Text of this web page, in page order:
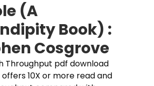
(A
Book) :
Cosgrove
Throughput pdf download
10X or more read and